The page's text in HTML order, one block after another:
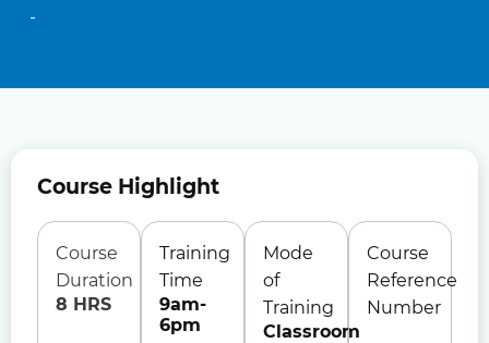
-
Course Highlight
Course
Duration
8 HRS
Training
Time
9am-
6pm
Mode
of
Training
Classroom
Course
Reference
Number